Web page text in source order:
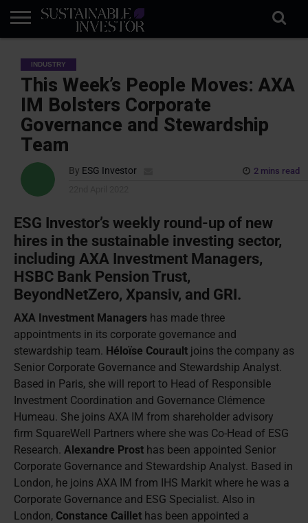
INDUSTRY
NEWS
IN
BRIEF
NATURE
RISK
DATA
BIODIVERSITY
ABOUT
SI
SUBSCRIBE
SIGN
IN
SUBSCRIBE
INDUSTRY
This Week’s People Moves: AXA
IM Bolsters Corporate
Governance and Stewardship
Team
By ESG Investor
2 mins read
ESG Investor’s weekly round-up of new
hires in the sustainable investing sector,
including AXA Investment Managers,
HSBC Bank Pension Trust,
BeyondNetZero, Xpansiv, and GRI.
AXA Investment Managers has made three
appointments in its corporate governance and
stewardship team. Héloïse Couraultjoins the company as
Senior Corporate Governance and Stewardship Analyst.
Based in Paris, she will report to Head of Responsible
Investment Coordination and Governance Clémence
Humeau. She joins AXA IM from shareholder advisory
firm SquareWell Partners where she was Co-Head of ESG
Research. Alexandre Prosthas been appointed Senior
Corporate Governance and Stewardship Analyst. Based in
London, he joins AXA IM from IHS Markit where he was a
Corporate Governance and ESG Specialist. Also in
London, Constance Caillethas been appointed a